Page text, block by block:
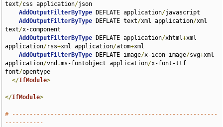
text/css application/json
AddOutputFilterByType DEFLATE application/javascript
AddOutputFilterByType DEFLATE text/xml application/xml
text/x-component
AddOutputFilterByType DEFLATE application/xhtml+xml
application/rss+xml application/atom+xml
AddOutputFilterByType DEFLATE image/x-icon image/svg+xml
application/vnd .ms-fontobject application/x-font-ttf
font/opentype
</IfModule>
</IfModule>
# -----------------------------------------------------------
-----------